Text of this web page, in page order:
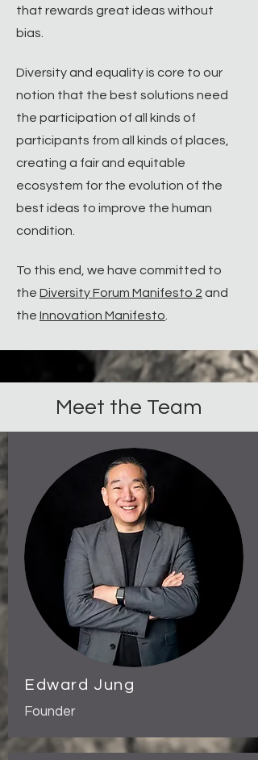
that rewards great ideas without
bias. ​
Diversity and equality is core to our
notion that the best solutions need
the participation of all kinds of
participants from all kinds of places,
creating a fair and equitable
ecosystem for the evolution of the
best ideas to improve the human
condition.​
To this end, we have committed to
the Diversity Forum Manifesto 2 and
the Innovation Manifesto
Meet the Team
Edward Jung
Founder